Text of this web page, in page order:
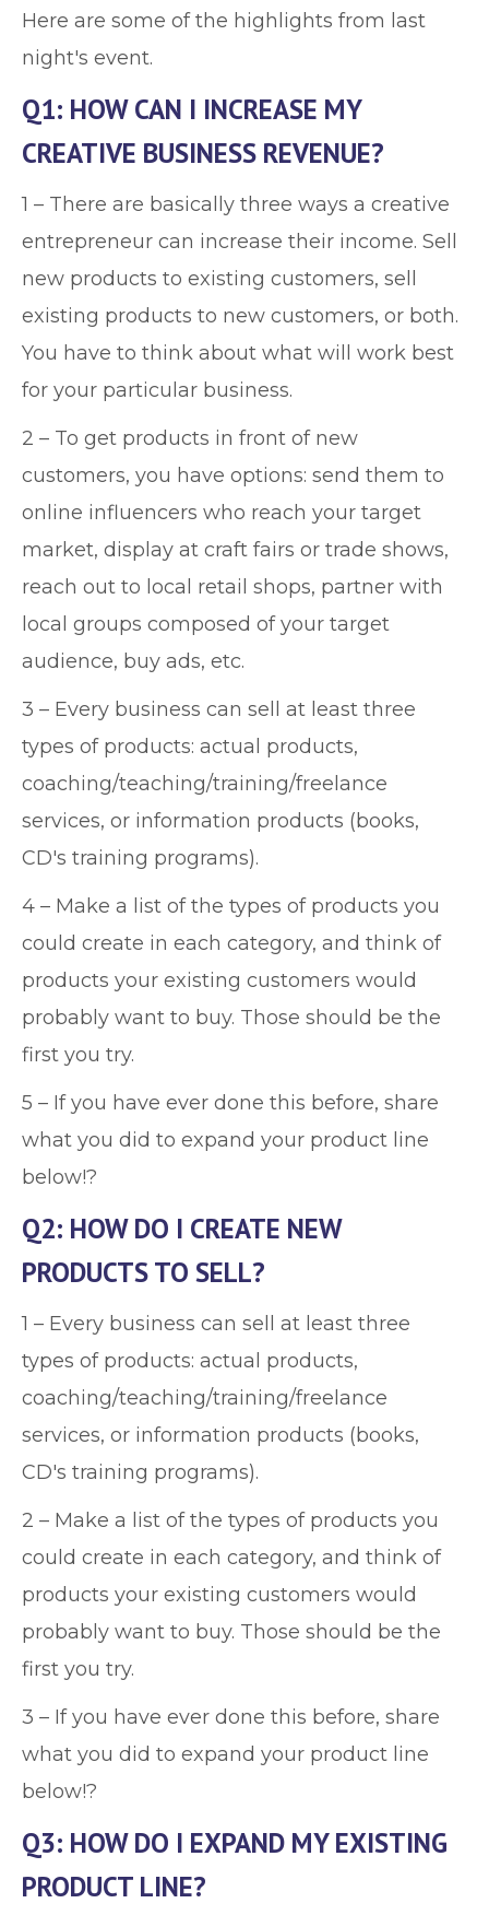
Here are some of the highlights from last
night's event.
Q1: HOW CAN I INCREASE MY
CREATIVE BUSINESS REVENUE?
1 – There are basically three ways a creative
entrepreneur can increase their income. Sell
new products to existing customers, sell
existing products to new customers, or both.
You have to think about what will work best
for your particular business.
2 – To get products in front of new
customers, you have options: send them to
online influencers who reach your target
market, display at craft fairs or trade shows,
reach out to local retail shops, partner with
local groups composed of your target
audience, buy ads, etc.
3 – Every business can sell at least three
types of products: actual products,
coaching/teaching/training/freelance
services, or information products (books,
CD's training programs).
4 – Make a list of the types of products you
could create in each category, and think of
products your existing customers would
probably want to buy. Those should be the
first you try.
5 – If you have ever done this before, share
what you did to expand your product line
below!?
Q2: HOW DO I CREATE NEW
PRODUCTS TO SELL?
1 – Every business can sell at least three
types of products: actual products,
coaching/teaching/training/freelance
services, or information products (books,
CD's training programs).
2 – Make a list of the types of products you
could create in each category, and think of
products your existing customers would
probably want to buy. Those should be the
first you try.
3 – If you have ever done this before, share
what you did to expand your product line
below!?
Q3: HOW DO I EXPAND MY EXISTING
PRODUCT LINE?